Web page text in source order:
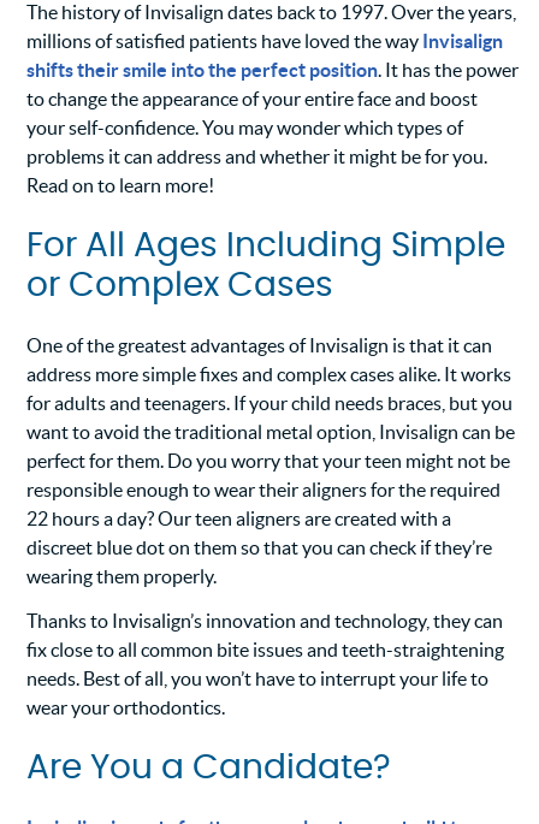
The history of Invisalign dates back to 1997. Over the years,
millions of satisfied patients have loved the way Invisalign
shifts their smile into the perfect position. It has the power
to change the appearance of your entire face and boost
your self-confidence. You may wonder which types of
problems it can address and whether it might be for you.
Read on to learn more!
For All Ages Including Simple
or Complex Cases
One of the greatest advantages of Invisalign is that it can
address more simple fixes and complex cases alike. It works
for adults and teenagers. If your child needs braces, but you
want to avoid the traditional metal option, Invisalign can be
perfect for them. Do you worry that your teen might not be
responsible enough to wear their aligners for the required
22 hours a day? Our teen aligners are created with a
discreet blue dot on them so that you can check if they’re
wearing them properly.
Thanks to Invisalign’s innovation and technology, they can
fix close to all common bite issues and teeth-straightening
needs. Best of all, you won’t have to interrupt your life to
wear your orthodontics.
Are You a Candidate?